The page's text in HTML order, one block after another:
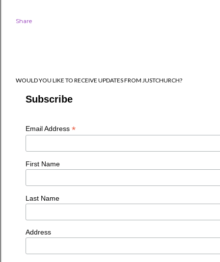
Share
WOULD YOU LIKE TO RECEIVE UPDATES FROM JUSTCHURCH?
Subscribe
Email Address *
First Name
Last Name
Address